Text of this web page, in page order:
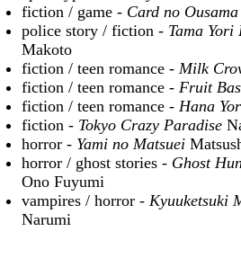
fiction / game - Card no Ousama
police story / fiction - Tama Yori
Makoto
fiction / teen romance - Milk
fiction / teen romance - Fruit
fiction / teen romance - Hana
fiction - Tokyo Crazy Paradise
horror - Yami no Matsuei
horror / ghost stories - Ghost
Ono Fuyumi
vampires / horror - Kyuuketsuki
Narumi